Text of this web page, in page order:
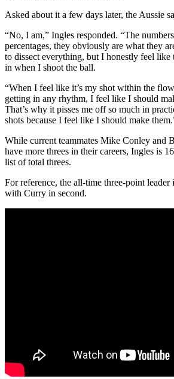
Asked about it a few days later, the Aussie
“No, I am,” Ingles responded. “The
percentages, they obviously are what they
to dissect everything, but I honestly feel like
in when I shoot the ball.
“When I feel like it’s my shot within the
getting in any rhythm, I feel like I should
That’s why it pisses me off so much in
shots because I feel like I should make
While current teammates Mike Conley and
have more threes in their careers, Ingles is
list of total threes.
For reference, the all-time three-point
with Curry in second.